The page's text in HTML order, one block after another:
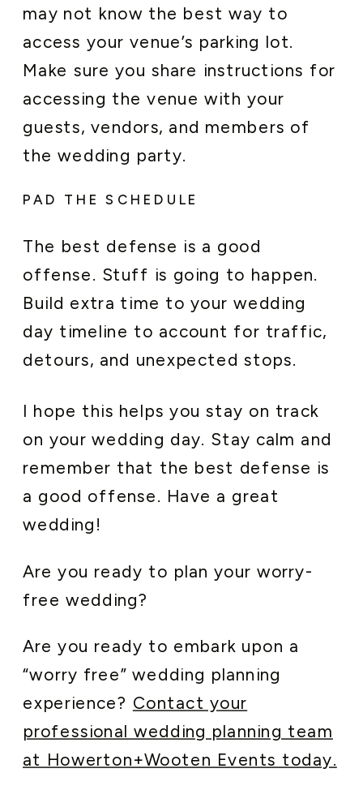
may not know the best way to
access your venue’s parking lot.
Make sure you share instructions for
accessing the venue with your
guests, vendors, and members of
the wedding party.
PAD THE SCHEDULE
The best defense is a good
offense. Stuff is going to happen.
Build extra time to your wedding
day timeline to account for traffic,
detours, and unexpected stops.
I hope this helps you stay on track
on your wedding day. Stay calm and
remember that the best defense is
a good offense. Have a great
wedding!
Are you ready to plan your worry-
free wedding?
Are you ready to embark upon a
“worry free” wedding planning
experience? Contact your
professional wedding planning team
at Howerton+Wooten Events today.